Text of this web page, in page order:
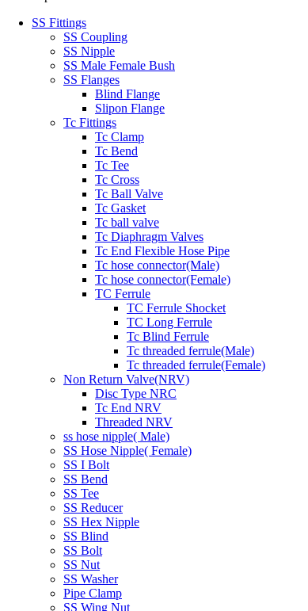
SS Fittings
SS Coupling
SS Nipple
SS Male Female Bush
SS Flanges
Blind Flange
Slipon Flange
Tc Fittings
Tc Clamp
Tc Bend
Tc Tee
Tc Cross
Tc Ball Valve
Tc Gasket
Tc ball valve
Tc Diaphragm Valves
Tc End Flexible Hose Pipe
Tc hose connector(Male)
Tc hose connector(Female)
TC Ferrule
TC Ferrule Shocket
TC Long Ferrule
Tc Blind Ferrule
Tc threaded ferrule(Male)
Tc threaded ferrule(Female)
Non Return Valve(NRV)
Disc Type NRC
Tc End NRV
Threaded NRV
ss hose nipple( Male)
SS Hose Nipple( Female)
SS I Bolt
SS Bend
SS Tee
SS Reducer
SS Hex Nipple
SS Blind
SS Bolt
SS Nut
SS Washer
Pipe Clamp
SS Wing Nut